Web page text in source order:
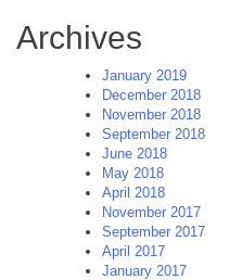
Archives
January 2019
December 2018
November 2018
September 2018
June 2018
May 2018
April 2018
November 2017
September 2017
April 2017
January 2017